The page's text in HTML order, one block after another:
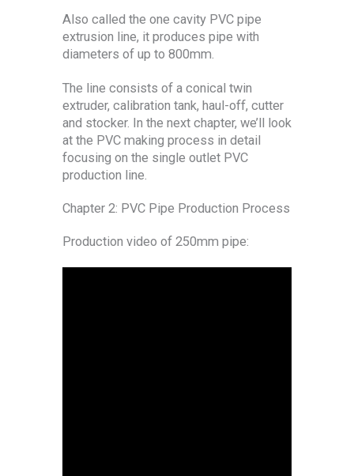
Also called the one cavity PVC pipe
extrusion line, it produces pipe with
diameters of up to 800mm.
The line consists of a conical twin
extruder, calibration tank, haul-off, cutter
and stocker. In the next chapter, we’ll look
at the PVC making process in detail
focusing on the single outlet PVC
production line.
Chapter 2: PVC Pipe Production Process
Production video of 250mm pipe: